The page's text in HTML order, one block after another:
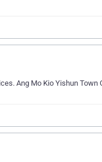
Ang Mo Kio Yishun